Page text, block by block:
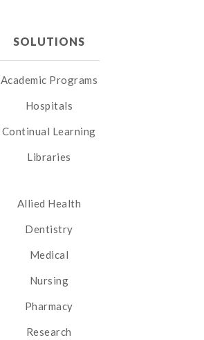
SOLUTIONS
Academic Programs
Hospitals
Continual Learning
Libraries
Allied Health
Dentistry
Medical
Nursing
Pharmacy
Research